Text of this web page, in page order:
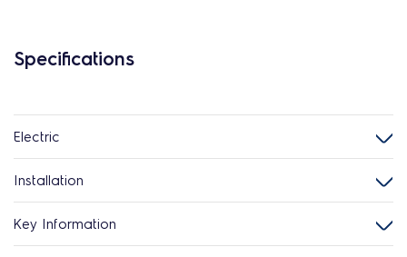
Specifications
Electric
Installation
Key Information